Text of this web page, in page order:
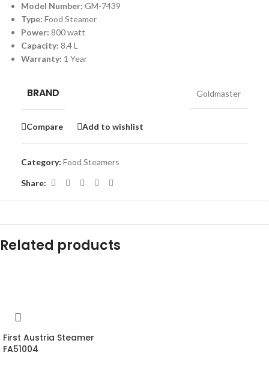
Model Number: GM-7439
Type: Food Steamer
Power: 800 watt
Capacity: 8.4 L
Warranty: 1 Year
BRAND Goldmaster
Compare Add to wishlist
Category: Food Steamers
Share:
Related products
First Austria Steamer
FA51004